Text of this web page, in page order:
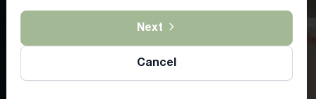
Cancel
Next